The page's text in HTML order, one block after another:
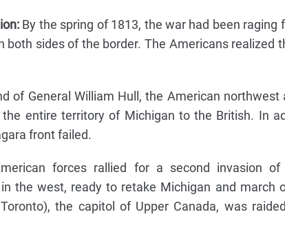
By the spring of 1813, the war had been raging
both sides of the border. The Americans realized
of General William Hull, the American
the entire territory of Michigan to the British. In
front failed.
forces rallied for a second invasion of
the west, ready to retake Michigan and march
the capitol of Upper Canada, was